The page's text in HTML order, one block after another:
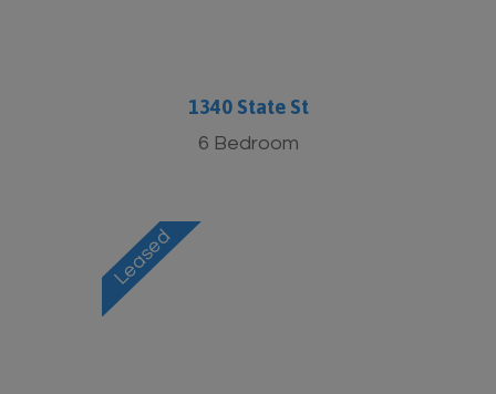
1340 State St
6 Bedroom